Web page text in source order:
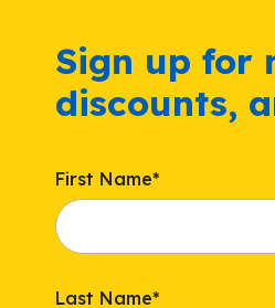
Sign up for
discounts,
First Name*
Last Name*